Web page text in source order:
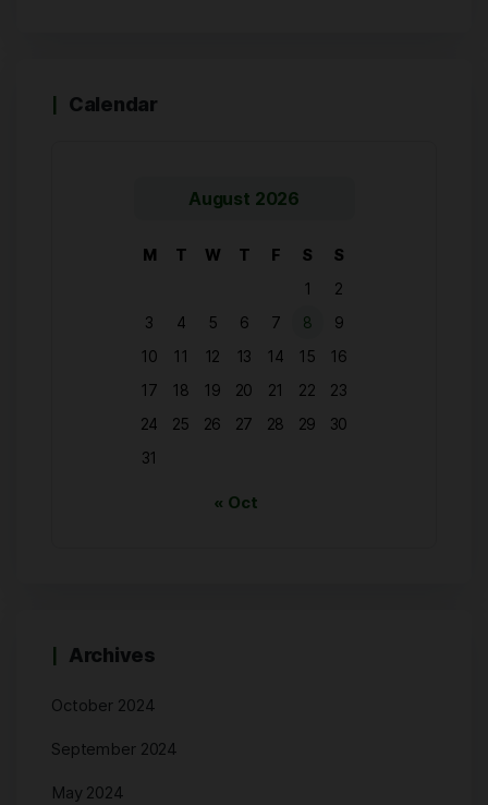
Calendar
August 2026
M T W T F S
S
1
2
3
4 5 6 7 8
9
10
11 12 13 14 15
16
17
18 19 20 21 22
23
24
25 26 27 28 29
30
31
« Oct
Archives
October 2024
September 2024
May 2024